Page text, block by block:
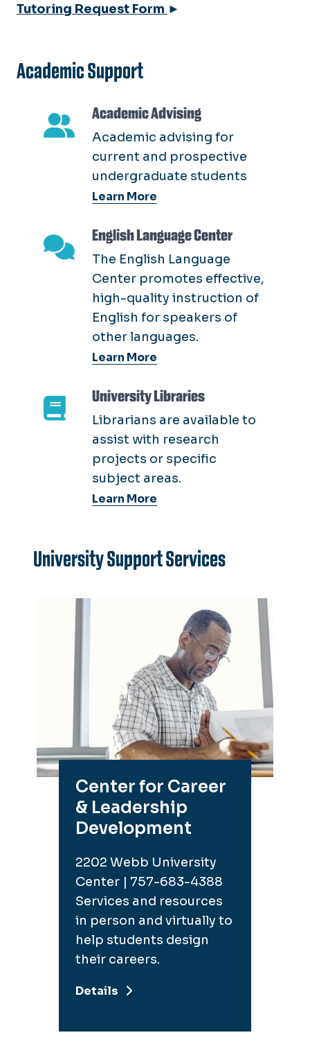
Tutoring Request Form ►
Academic Support
Academic Advising
Academic advising for
current and prospective
undergraduate students
Learn More
English Language Center
The English Language
Center promotes effective,
high-quality instruction of
English for speakers of
other languages.
Learn More
University Libraries
Librarians are available to
assist with research
projects or specific
subject areas.
Learn More
University Support Services
Center for Career
& Leadership
Development
2202 Webb University
Center | 757-683-4388
Services and resources
in person and virtually to
help students design
their careers.
Details